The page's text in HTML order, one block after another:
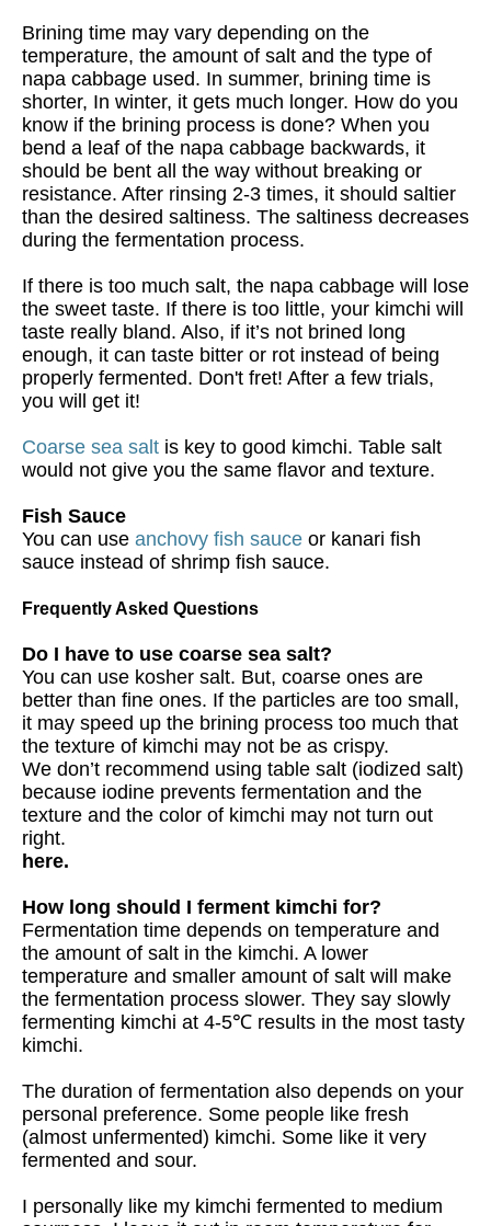
Brining time may vary depending on the
temperature, the amount of salt and the type of
napa cabbage used. In summer, brining time is
shorter, In winter, it gets much longer. How do you
know if the brining process is done? When you
bend a leaf of the napa cabbage backwards, it
should be bent all the way without breaking or
resistance. After rinsing 2-3 times, it should saltier
than the desired saltiness. The saltiness decreases
during the fermentation process.
If there is too much salt, the napa cabbage will lose
the sweet taste. If there is too little, your kimchi will
taste really bland. Also, if it’s not brined long
enough, it can taste bitter or rot instead of being
properly fermented. Don't fret! After a few trials,
you will get it!
Coarse sea salt is key to good kimchi. Table salt
would not give you the same flavor and texture.
Fish Sauce
You can use anchovy fish sauce or kanari fish
sauce instead of shrimp fish sauce.
Frequently Asked Questions
Do I have to use coarse sea salt?
You can use kosher salt. But, coarse ones are
better than fine ones. If the particles are too small,
it may speed up the brining process too much that
the texture of kimchi may not be as crispy.
We don’t recommend using table salt (iodized salt)
because iodine prevents fermentation and the
texture and the color of kimchi may not turn out
right.
here.
How long should I ferment kimchi for?
Fermentation time depends on temperature and
the amount of salt in the kimchi. A lower
temperature and smaller amount of salt will make
the fermentation process slower. They say slowly
fermenting kimchi at 4-5℃ results in the most tasty
kimchi.
The duration of fermentation also depends on your
personal preference. Some people like fresh
(almost unfermented) kimchi. Some like it very
fermented and sour.
I personally like my kimchi fermented to medium